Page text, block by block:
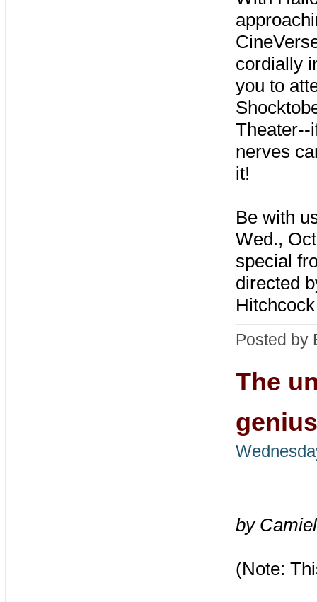
cordially
you to
Theater--
nerves
it!
Be with
Wed.,
special
directed
Posted by
The
by
(Note: